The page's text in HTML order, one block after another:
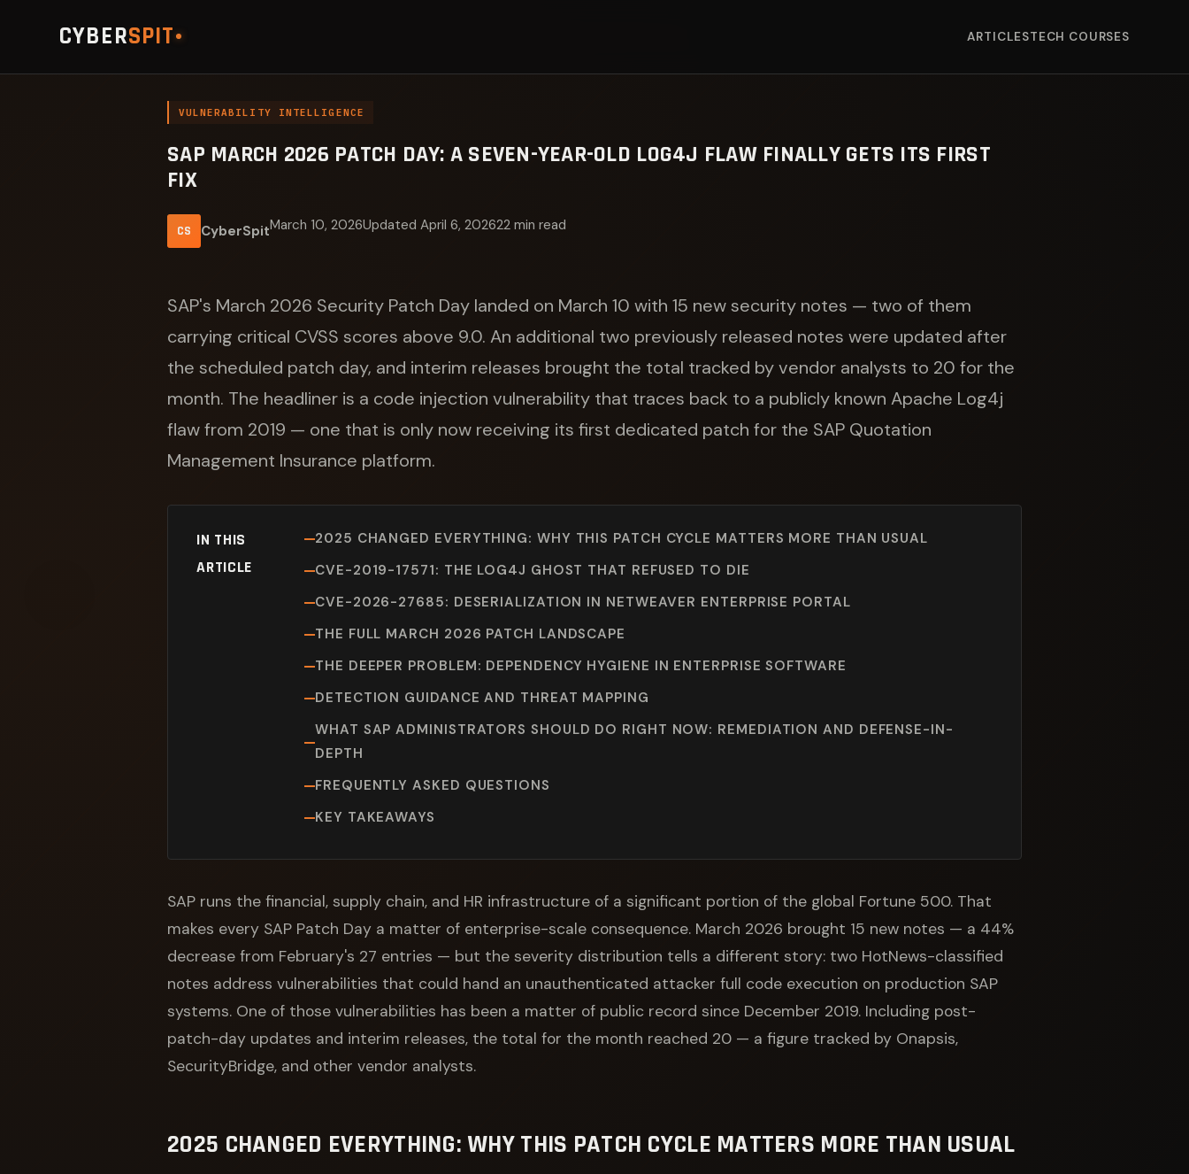
CYBERSPIT ARTICLESTECH COURSES
VULNERABILITY INTELLIGENCE
SAP MARCH 2026 PATCH DAY: A SEVEN-YEAR-OLD LOG4J FLAW FINALLY GETS ITS FIRST
FIX
CS CyberSpitMarch 10, 2026Updated April 6, 202622 min read
SAP's March 2026 Security Patch Day landed on March 10 with 15 new security notes — two of them
carrying critical CVSS scores above 9.0. An additional two previously released notes were updated after
the scheduled patch day, and interim releases brought the total tracked by vendor analysts to 20 for the
month. The headliner is a code injection vulnerability that traces back to a publicly known Apache Log4j
flaw from 2019 — one that is only now receiving its first dedicated patch for the SAP Quotation
Management Insurance platform.
IN THIS
ARTICLE
2025 CHANGED EVERYTHING: WHY THIS PATCH CYCLE MATTERS MORE THAN USUAL
CVE-2019-17571: THE LOG4J GHOST THAT REFUSED TO DIE
CVE-2026-27685: DESERIALIZATION IN NETWEAVER ENTERPRISE PORTAL
THE FULL MARCH 2026 PATCH LANDSCAPE
THE DEEPER PROBLEM: DEPENDENCY HYGIENE IN ENTERPRISE SOFTWARE
DETECTION GUIDANCE AND THREAT MAPPING
WHAT SAP ADMINISTRATORS SHOULD DO RIGHT NOW: REMEDIATION AND DEFENSE-IN-
DEPTH
FREQUENTLY ASKED QUESTIONS
KEY TAKEAWAYS
SAP runs the financial, supply chain, and HR infrastructure of a significant portion of the global Fortune 500. That
makes every SAP Patch Day a matter of enterprise-scale consequence. March 2026 brought 15 new notes — a 44%
decrease from February's 27 entries — but the severity distribution tells a different story: two HotNews-classified
notes address vulnerabilities that could hand an unauthenticated attacker full code execution on production SAP
systems. One of those vulnerabilities has been a matter of public record since December 2019. Including post-
patch-day updates and interim releases, the total for the month reached 20 — a figure tracked by Onapsis,
SecurityBridge, and other vendor analysts.
2025 CHANGED EVERYTHING: WHY THIS PATCH CYCLE MATTERS MORE THAN USUAL